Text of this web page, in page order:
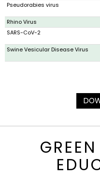
Pseudorabies virus
Rhino Virus
SARS-CoV-2
Swine Vesicular Disease Virus